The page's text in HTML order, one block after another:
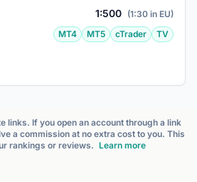
1:500 (1:30 in EU)
MT4 MT5 cTrader TV
links. If you open an account through a link
a commission at no extra cost to you. This
rankings or reviews. Learn more